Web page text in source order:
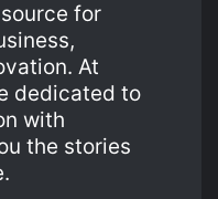
for
At
dedicated to
with
the stories